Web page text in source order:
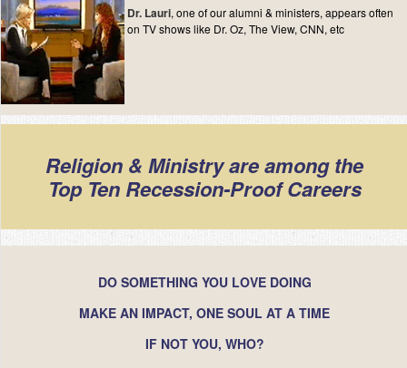
Dr. Lauri, one of our alumni & ministers, appears often
on TV shows like Dr. Oz, The View, CNN, etc
Religion & Ministry are among the
Top Ten Recession-Proof Careers
DO SOMETHING YOU LOVE DOING
MAKE AN IMPACT, ONE SOUL AT A TIME
IF NOT YOU, WHO?